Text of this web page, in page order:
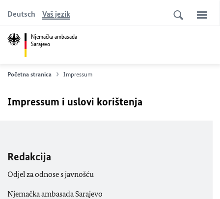
Njemačka ambasada
Sarajevo
Deutsch Vaš jezik
Početna stranica Impressum
Impressum i uslovi korištenja
Redakcija
Odjel za odnose s javnošću
Njemačka ambasada Sarajevo